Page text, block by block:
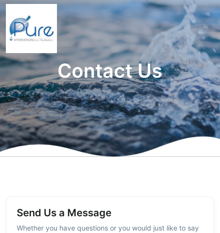
Contact Us
Send Us a Message
Whether you have questions or you would just like to say